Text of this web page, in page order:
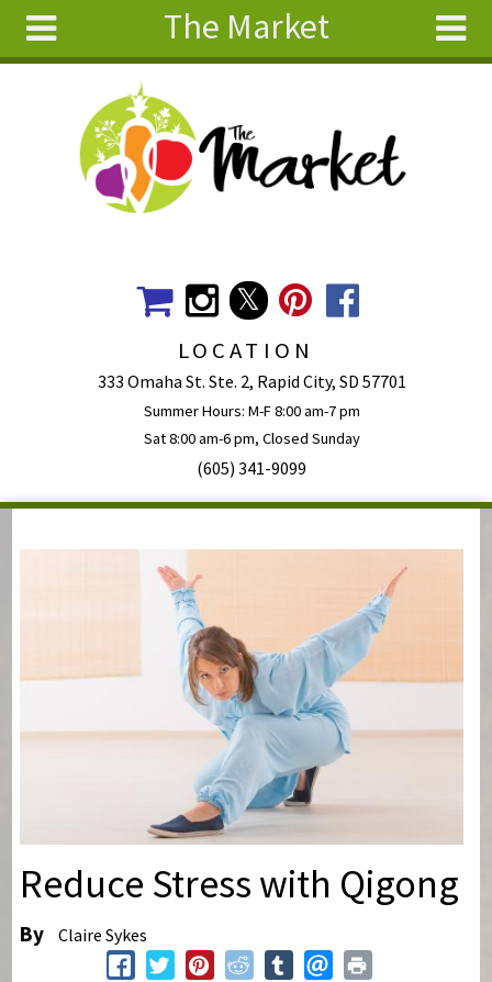
The Market
About
Ingredients
Search
LOCATION
333 Omaha St. Ste. 2, Rapid City, SD 57701
Summer Hours: M-F 8:00 am-7 pm
Sat 8:00 am-6 pm, Closed Sunday
(605) 341-9099
You are here
Reduce Stress with Qigong
By Claire Sykes